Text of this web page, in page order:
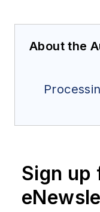
About the
Sign up